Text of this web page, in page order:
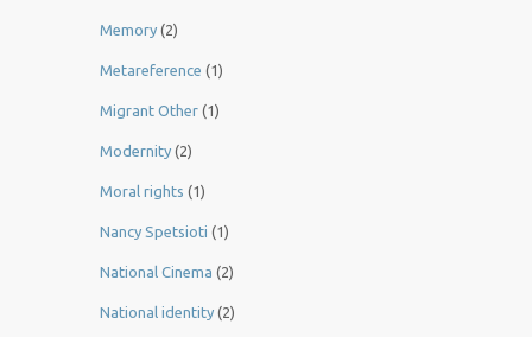
Memory (2)
Metareference (1)
Migrant Other (1)
Modernity (2)
Moral rights (1)
Nancy Spetsioti (1)
National Cinema (2)
National identity (2)